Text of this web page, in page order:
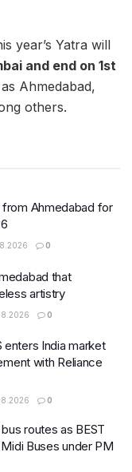
year’s Yatra will
and end on 1st
Ahmedabad,
others.
Ahmedabad for
0
that
artistry
0
enters India market
with Reliance
0
routes as BEST
Buses under PM